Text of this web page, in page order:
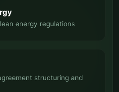
energy regulations
structuring and